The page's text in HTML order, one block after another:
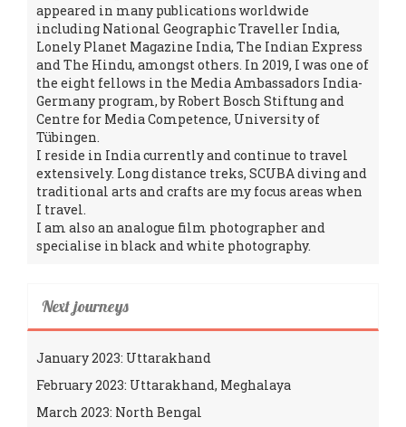
appeared in many publications worldwide
including National Geographic Traveller India,
Lonely Planet Magazine India, The Indian Express
and The Hindu, amongst others. In 2019, I was one of
the eight fellows in the Media Ambassadors India-
Germany program, by Robert Bosch Stiftung and
Centre for Media Competence, University of
Tübingen.
I reside in India currently and continue to travel
extensively. Long distance treks, SCUBA diving and
traditional arts and crafts are my focus areas when
I travel.
I am also an analogue film photographer and
specialise in black and white photography.
Next journeys
January 2023: Uttarakhand
February 2023: Uttarakhand, Meghalaya
March 2023: North Bengal